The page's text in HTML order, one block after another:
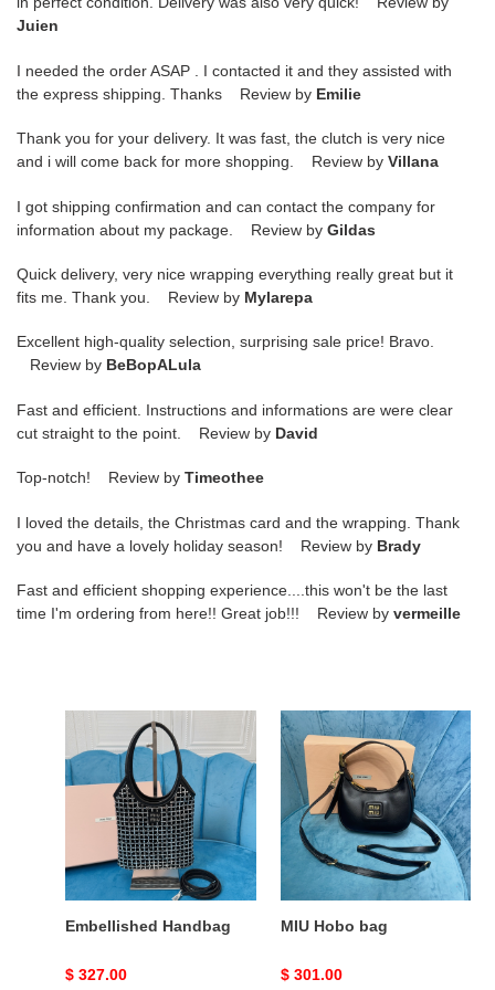
Juien
I needed the order ASAP . I contacted it and they assisted with
the express shipping. Thanks Review by Emilie
Thank you for your delivery. It was fast, the clutch is very nice
and i will come back for more shopping. Review by Villana
I got shipping confirmation and can contact the company for
information about my package. Review by Gildas
Quick delivery, very nice wrapping everything really great but it
fits me. Thank you. Review by Mylarepa
Excellent high-quality selection, surprising sale price! Bravo.
Review by BeBopALula
Fast and efficient. Instructions and informations are were clear
cut straight to the point. Review by David
Top-notch! Review by Timeothee
I loved the details, the Christmas card and the wrapping. Thank
you and have a lovely holiday season! Review by Brady
Fast and efficient shopping experience....this won't be the last
time I'm ordering from here!! Great job!!! Review by vermeille
Embellished
Handbag
Embellished Handbag
Original
$ 327.00
MIU
Hobo
bag
MIU Hobo bag
Original
$ 301.00